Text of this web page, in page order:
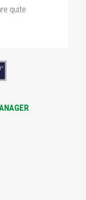
quite